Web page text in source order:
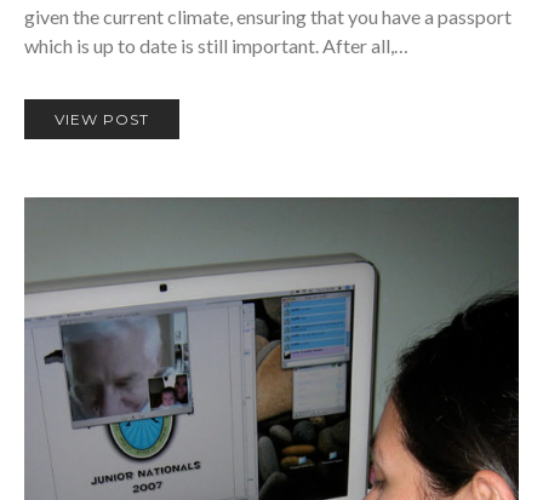
given the current climate, ensuring that you have a passport
which is up to date is still important. After all,…
VIEW POST